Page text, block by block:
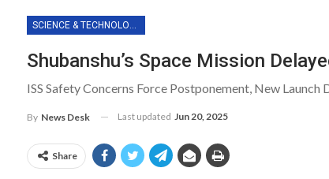
SCIENCE & TECHNOLOGY
Shubanshu’s Space Mission
ISS Safety Concerns Force Postponement, New
By News Desk Last updated Jun 20, 2025
Share